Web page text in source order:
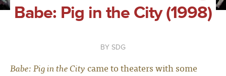
Babe: Pig in the City (1998)
SDG
Babe: Pig in the City came to theaters with some